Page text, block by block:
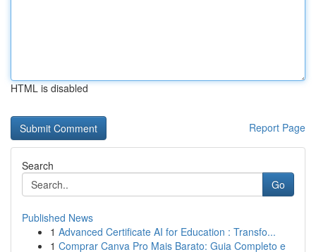
HTML is disabled
Report Page
Search
Go
Published News
1 Advanced Certificate AI for Education : Transfo...
1 Comprar Canva Pro Mais Barato: Guia Completo e